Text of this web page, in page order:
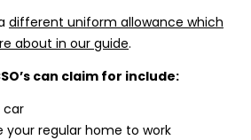
different uniform allowance which
about in our guide.
can claim for include:
car
your regular home to work